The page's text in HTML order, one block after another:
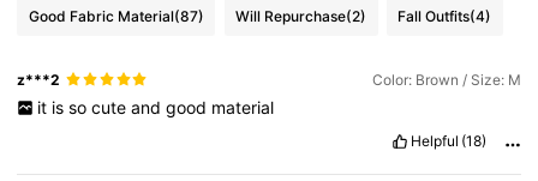
Good Fabric Material(87) Will Repurchase(2) Fall Outfits(4)
z***2 Color: Brown / Size: M
it is so cute and good material
Helpful (18)